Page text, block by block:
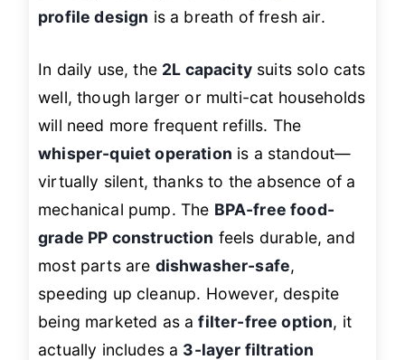
profile design is a breath of fresh air.
In daily use, the 2L capacitysuits solo cats
well, though larger or multi-cat households
will need more frequent refills. The
whisper-quiet operation is a standout—
virtually silent, thanks to the absence of a
mechanical pump. The BPA-free food-
grade PP construction feels durable, and
most parts are dishwasher-safe,
speeding up cleanup. However, despite
being marketed as afilter-free option, it
actually includes a 3-layer filtration